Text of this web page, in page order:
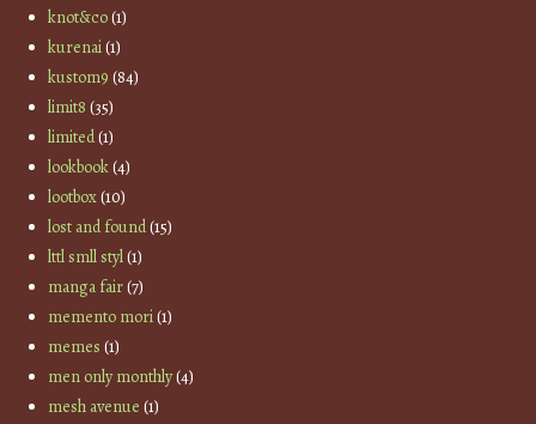
knot&co(1)
kurenai(1)
kustom9 (84)
limit8 (35)
limited(1)
lookbook(4)
lootbox(10)
lost and found(15)
lttl smll styl(1)
manga fair(7)
memento mori(1)
memes (1)
men only monthly(4)
mesh avenue (1)